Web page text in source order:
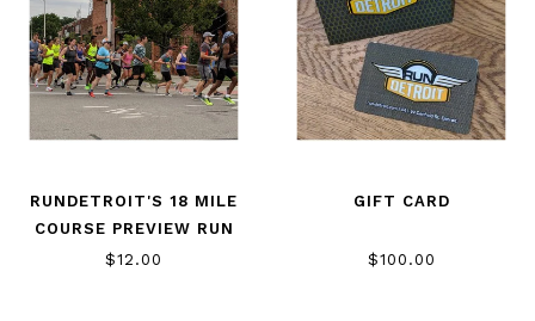
RUNDETROIT'S 18 MILE
COURSE PREVIEW RUN
$12.00
GIFT CARD
$100.00